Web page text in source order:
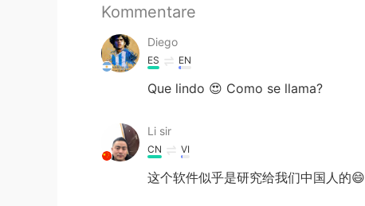
Kommentare
Diego
ES EN
Que lindo 😍 Como se llama?
Li sir
CN VI
这个软件似乎是研究给我们中国人的😄